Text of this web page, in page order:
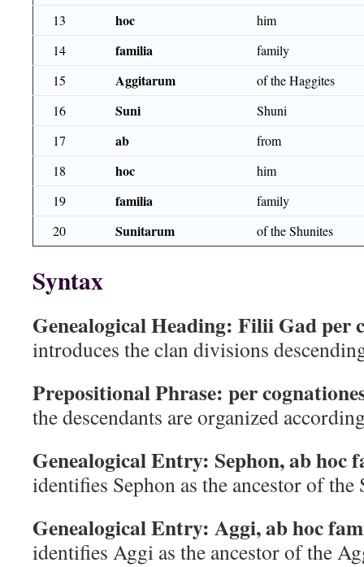
13
hoc
him
14
familia
family
15
Aggitarum
of the Haggites
16
Suni
Shuni
17
ab
from
18
hoc
him
19
familia
family
20
Sunitarum of the Shunites
Syntax
Genealogical Heading: Filii Gad per
introduces the clan divisions
Prepositional Phrase: per
the descendants are organized
Genealogical Entry: Sephon, ab hoc
identifies Sephon as the ancestor of the
Genealogical Entry: Aggi, ab hoc
identifies Aggi as the ancestor of the